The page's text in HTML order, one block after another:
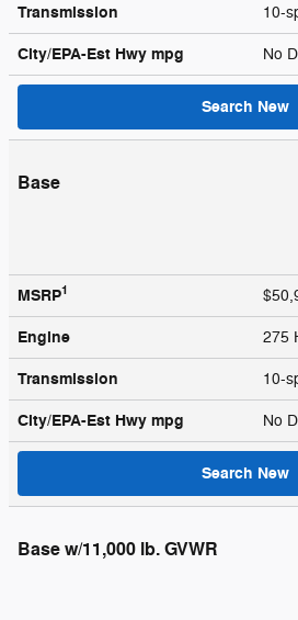
Transmission 10-
City/EPA-Est Hwy mpg No
Search New
Base
MSRP1
Engine 275
Transmission 10-
City/EPA-Est Hwy mpg No
Search New
Base w/11,000 lb. GVWR